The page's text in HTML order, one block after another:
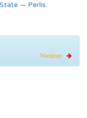
— Perlis
Wanderer